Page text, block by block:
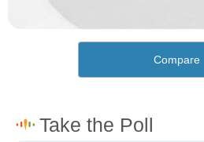
Compare